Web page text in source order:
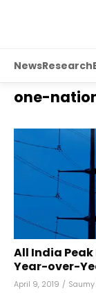
NewsResearch
one-
All India
Year-over-
April 9, 2019 / Saumy